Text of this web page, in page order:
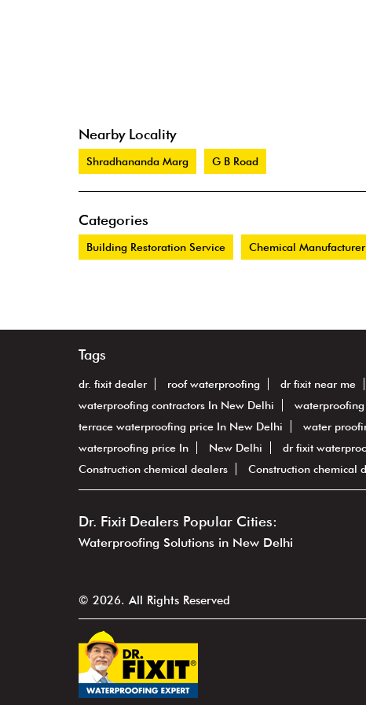
Nearby Locality
Shradhananda Marg G B Road
Categories
Building Restoration Service Chemical Manufacturer
Tags
dr. fixit dealer roof waterproofing dr fixit near me
waterproofing contractors In New Delhi
terrace waterproofing price In New Delhi
water
waterproofing price In
New Delhi dr fixit
Construction chemical dealers
Construction chemical
Dr. Fixit Dealers Popular Cities:
Waterproofing Solutions in New Delhi
© 2026. All Rights Reserved